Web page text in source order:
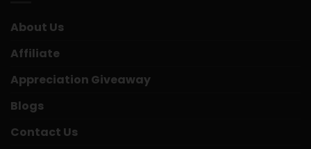
About Us
Affiliate
Appreciation Giveaway
Blogs
Contact Us